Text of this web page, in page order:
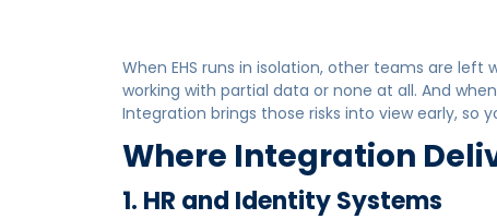
When EHS runs in isolation, other teams are left
working with partial data or none at all. And
Integration brings those risks into view early,
Where Integration
1. HR and Identity Systems